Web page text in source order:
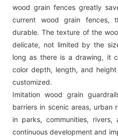
wood grain fences greatly
current wood grain fences,
durable. The texture of the
delicate, not limited by the
long as there is a drawing, it
color depth, length, and
customized.
Imitation wood grain
barriers in scenic areas, urban
in parks, communities,
continuous development and